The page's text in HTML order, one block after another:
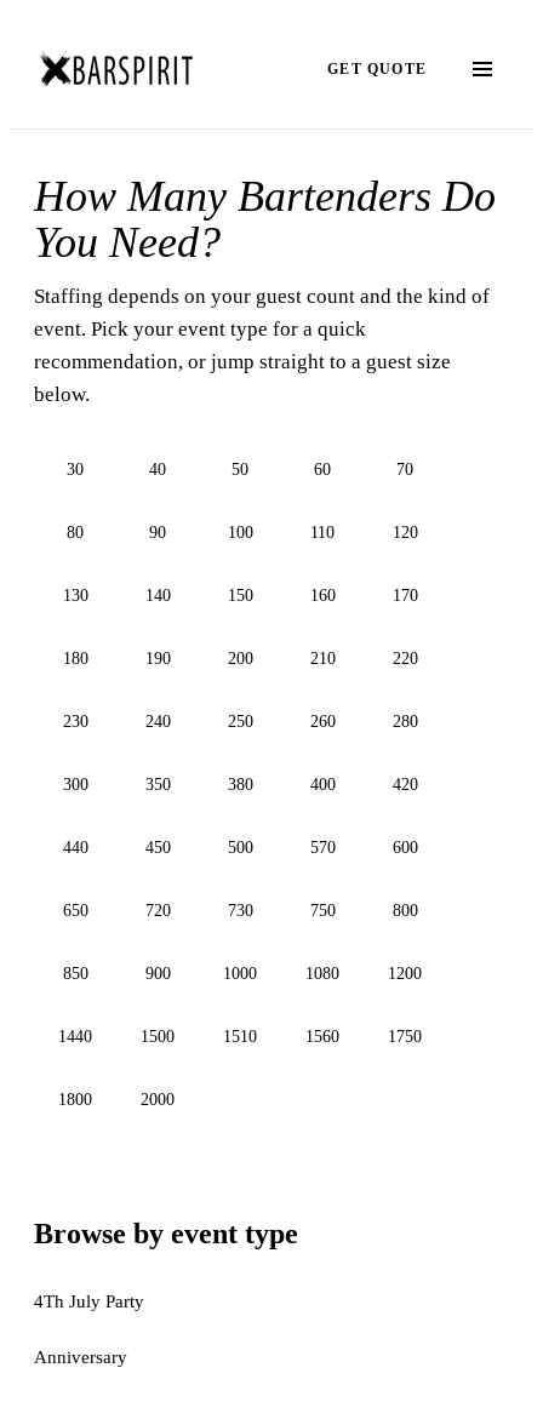
GET QUOTE
How Many Bartenders Do
You Need?
Staffing depends on your guest count and the kind of
event. Pick your event type for a quick
recommendation, or jump straight to a guest size
below.
30 40 50 60 70
80 90 100 110 120
130 140 150 160 170
180 190 200 210 220
230 240 250 260 280
300 350 380 400 420
440 450 500 570 600
650 720 730 750 800
850 900 1000 1080 1200
1440 1500 1510 1560 1750
1800 2000
Browse by event type
4Th July Party
Anniversary